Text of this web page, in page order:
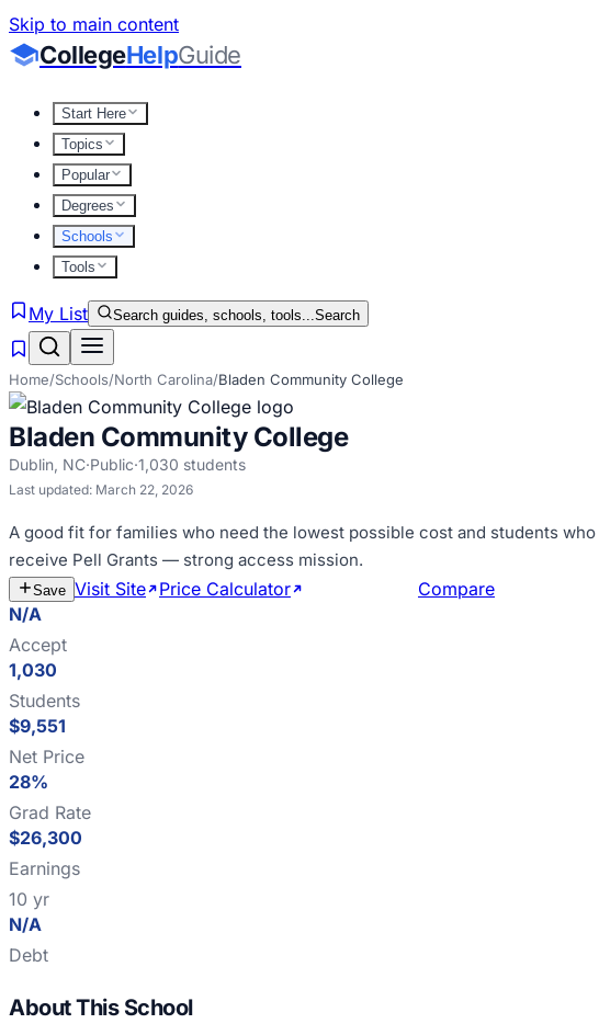
Skip to main content
CollegeHelpGuide
Start Here
Topics
Popular
Degrees
Schools
Tools
My List Search guides, schools, tools...Search
Home/Schools/North Carolina/Bladen Community College
Bladen Community College
Dublin, NC·Public·1,030 students
Last updated: March 22, 2026
A good fit for families who need the lowest possible cost and students
receive Pell Grants — strong access mission.
Save Visit Site Price Calculator
Compare
N/A
Accept
1,030
Students
$9,551
Net Price
28%
Grad Rate
$26,300
Earnings
10 yr
N/A
Debt
About This School